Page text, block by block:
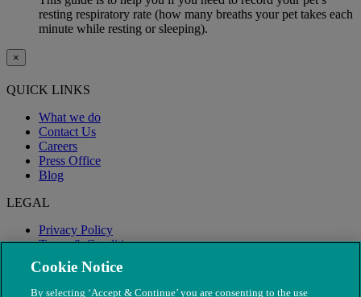
resting respiratory rate (how many breaths your pet takes each
minute while resting or sleeping).
×
QUICK LINKS
What we do
Contact Us
Careers
Press Office
Blog
LEGAL
Privacy Policy
Terms & Conditions
Modern Slavery
Cookie Notice
By selecting ‘Accept & Continue’ you are consenting to the use